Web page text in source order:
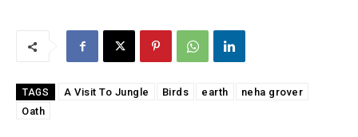
TAGS A Visit To Jungle Birds earth
neha grover
Oath